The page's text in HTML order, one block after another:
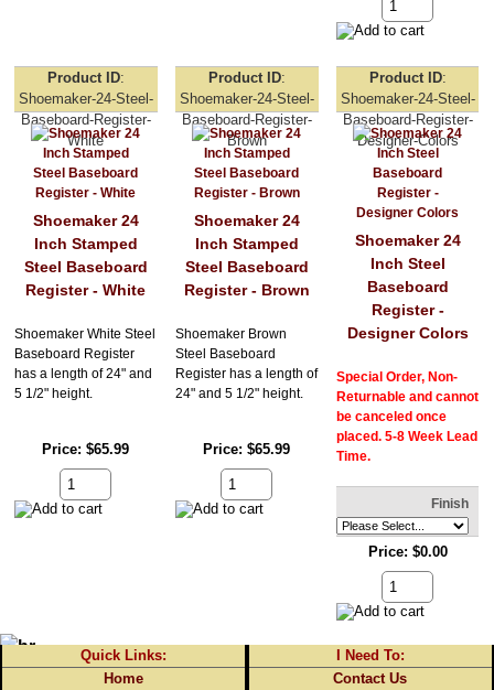
Product ID
Shoemaker-24-Steel-
Baseboard-Register-
White
Shoemaker 24
Inch Stamped
Steel Baseboard
Register - White
Shoemaker White Steel
Baseboard Register
has a length of 24" and
5 1/2" height.
Price $65.99
Product ID
Shoemaker-24-Steel-
Baseboard-Register-
Brown
Shoemaker 24
Inch Stamped
Steel Baseboard
Register - Brown
Shoemaker Brown
Steel Baseboard
Register has a length of
24" and 5 1/2" height.
Price $65.99
Product ID
Shoemaker-24-Steel-
Baseboard-Register-
Designer-Colors
Shoemaker 24
Inch Steel
Baseboard
Register -
Designer Colors
Special Order, Non-
Returnable and cannot
be canceled once
placed. 5-8 Week Lead
Time.
Finish
Price $0.00
Quick Links:
Home
I Need To:
Contact Us